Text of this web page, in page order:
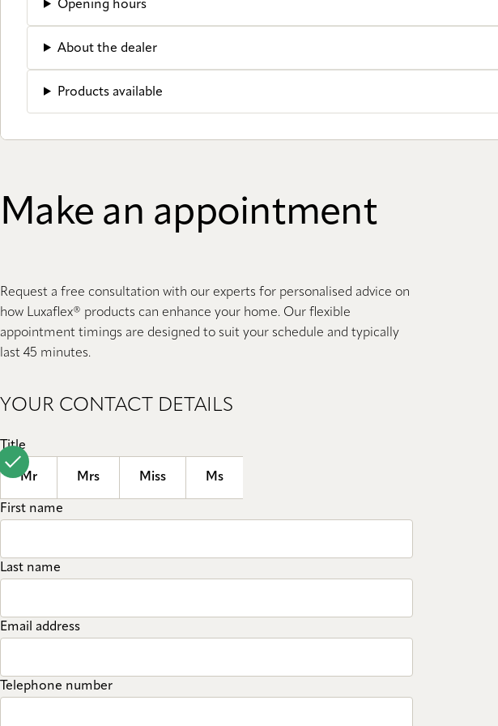
Opening hours
About the dealer
Products available
Make an appointment
Request a free consultation with our experts for personalised advice on
how Luxaflex® products can enhance your home. Our flexible
appointment timings are designed to suit your schedule and typically
last 45 minutes.
YOUR CONTACT DETAILS
Title
Mr Mrs Miss Ms
First name
Last name
Email address
Telephone number